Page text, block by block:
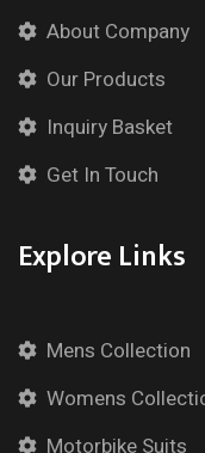
About Company
Our Products
Inquiry Basket
Get In Touch
Explore Links
Mens Collection
Womens
Motorbike Suits